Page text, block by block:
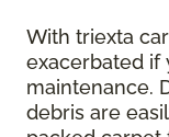
With triexta
exacerbated if
maintenance.
debris are